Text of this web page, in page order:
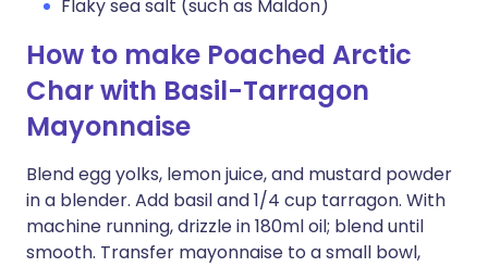
Flaky sea salt (such as Maldon)
How to make Poached Arctic
Char with Basil-Tarragon
Mayonnaise
Blend egg yolks, lemon juice, and mustard powder
in a blender. Add basil and 1/4 cup tarragon. With
machine running, drizzle in 180ml oil; blend until
smooth. Transfer mayonnaise to a small bowl,